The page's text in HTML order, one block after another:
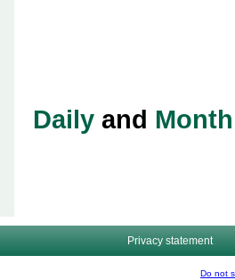
Daily and
Privacy statement
Do not